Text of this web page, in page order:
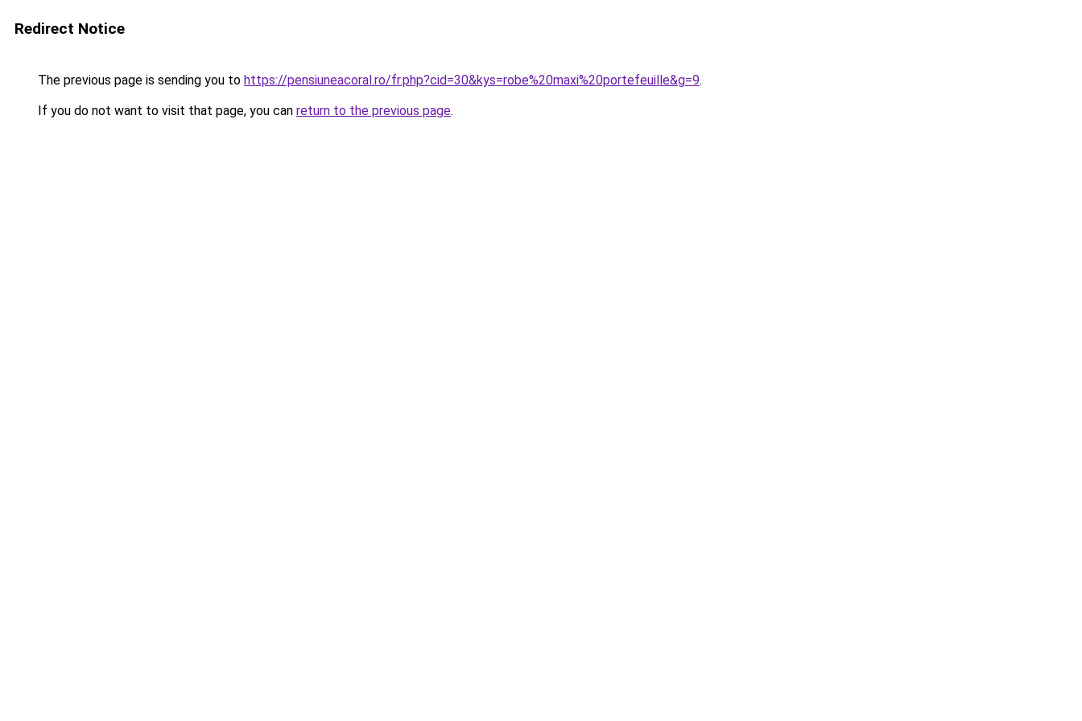
Redirect Notice
The previous page is sending you to https://pensiuneacoral.ro/fr.php?cid=30&kys=robe%20maxi%20portefeuille&g=9.
If you do not want to visit that page, you can return to the previous page.